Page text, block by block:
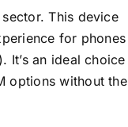
This device
for phones
It’s an ideal choice
options without the